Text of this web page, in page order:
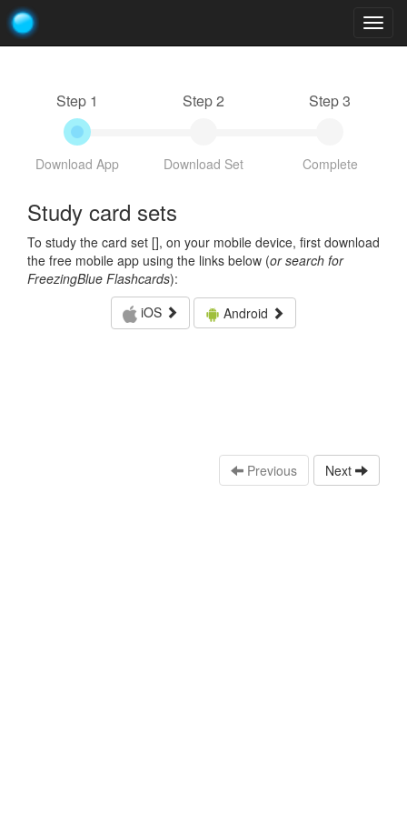
Step 1
Download App
Step 2
Download Set
Step 3
Complete
Study card sets
To study the card set [], on your mobile device, first download
the free mobile app using the links below (or search for
FreezingBlue Flashcards):
iOS
Android
Previous Next